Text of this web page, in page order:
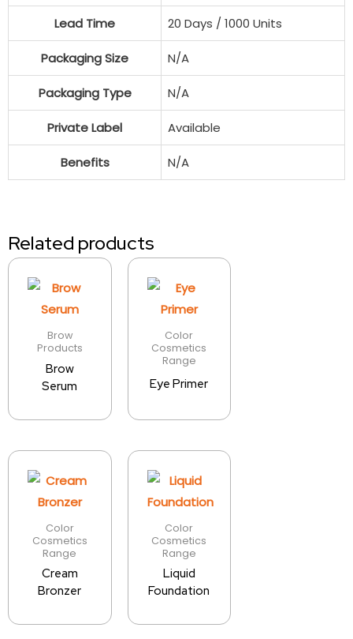
Lead Time 20 Days / 1000 Units
Packaging Size N/A
Packaging Type N/A
Private Label Available
Benefits N/A
Related products
Brow
Products
Brow
Serum
Color
Cosmetics
Range
Eye Primer
Color
Cosmetics
Range
Cream
Bronzer
Color
Cosmetics
Range
Liquid
Foundation